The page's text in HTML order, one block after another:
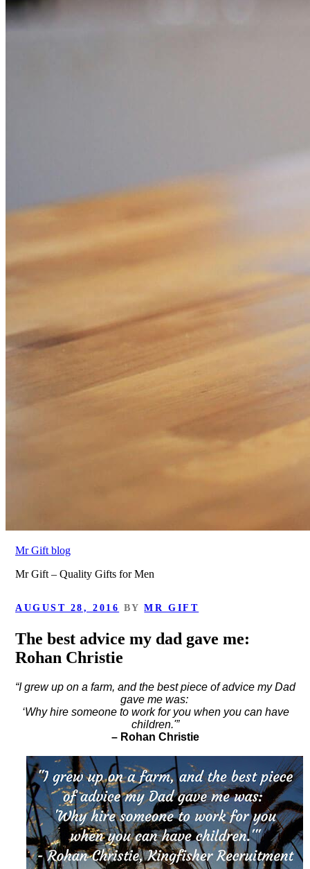
Mr Gift blog
Mr Gift – Quality Gifts for Men
POSTED
AUGUST 28, 2016 BYMR GIFT
The best advice my dad gave me:
Rohan Christie
“I grew up on a farm, and the best piece of advice my Dad
gave me was:
‘Why hire someone to work for you when you can have
children.'”
– Rohan Christie